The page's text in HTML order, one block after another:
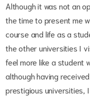
Although it was not an
the time to present me
course and life as a
the other universities I
feel more like a student
although having
prestigious universities,